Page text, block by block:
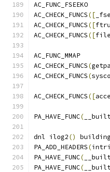
AC_FUNC_FSEEKO
AC_CHECK_FUNCS([
AC_CHECK_FUNCS([
AC_CHECK_FUNCS([
AC_FUNC_MMAP
AC_CHECK_FUNCS(
AC_CHECK_FUNCS(
AC_CHECK_FUNCS([
PA_HAVE_FUNC(
dnl ilog2()
PA_ADD_HEADERS(
PA_HAVE_FUNC(
PA_HAVE_FUNC(